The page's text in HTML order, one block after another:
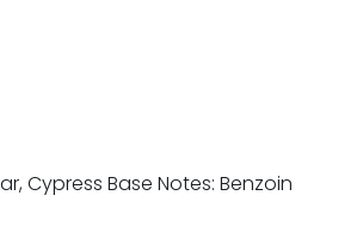
Cypress Base Notes: Benzoin